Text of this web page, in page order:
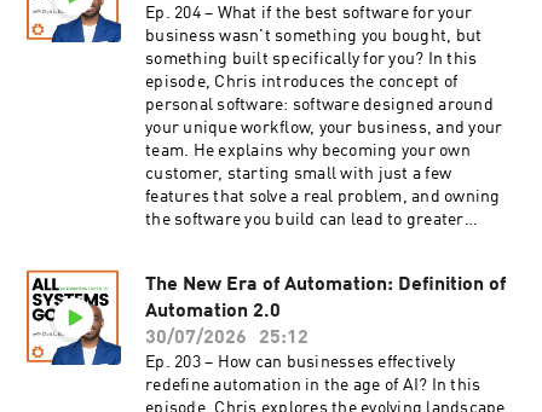
Ep. 204 – What if the best software for your
business wasn't something you bought, but
something built specifically for you? In this
episode, Chris introduces the concept of
personal software: software designed around
your unique workflow, your business, and your
team. He explains why becoming your own
customer, starting small with just a few
features that solve a real problem, and owning
the software you build can lead to greater
Chris shares why every business owner should
rethink what's possible when software is built
to fit their needs instead of forcing them to fit
someone else's. Tune in to learn how adopting a
personal software approach can transform your
operational efficiency and empower your team.
The New Era of Automation: Definition of
Automation 2.0
30/07/2026
25:12
Ep. 203 – How can businesses effectively
redefine automation in the age of AI? In this
episode, Chris explores the evolving landscape